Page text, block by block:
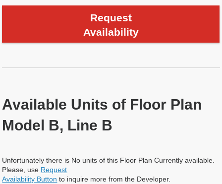
Request
Availability
Available Units of Floor Plan
Model B, Line B
Unfortunately there is No units of this Floor Plan Currently available.
Please, use Request
Availability Button to inquire more from the Developer.